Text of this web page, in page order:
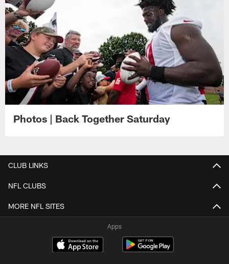
Photos | Back Together Saturday
CLUB LINKS
NFL CLUBS
MORE NFL SITES
Apps